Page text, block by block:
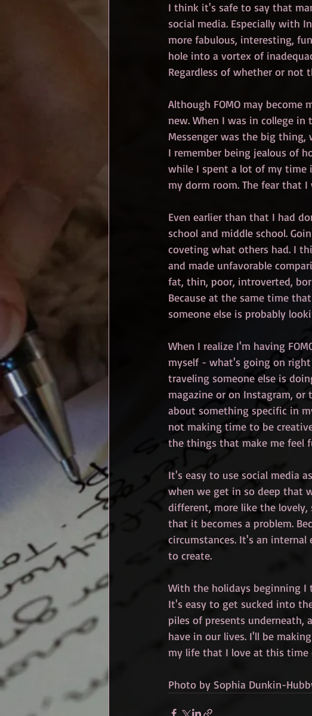
I think it's safe to say that
social media. Especially with
more fabulous, interesting,
hole into a vortex of
Regardless of whether or not
Although FOMO may
new. When I was in college
Messenger was the big
I remember being jealous of
while I spent a lot of my time
my dorm room. The fear that
Even earlier than that I had
school and middle school.
coveting what others had. I
and made unfavorable
fat, thin, poor, introverted,
Because at the same time
someone else is probably
When I realize I'm having
myself - what's going on
traveling someone else is
magazine or on Instagram,
about something specific in
not making time to be
the things that make me feel
It's easy to use social media
when we get in so deep that
different, more like the
that it becomes a problem.
circumstances. It's an
to create.
With the holidays beginning
It's easy to get sucked into
piles of presents underneath,
have in our lives. I'll be
my life that I love at this time
Photo by Sophia Dunkin-